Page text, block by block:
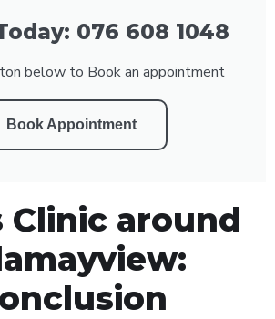
076 608 1048
below to Book an appointment
Book Appointment
Clinic around